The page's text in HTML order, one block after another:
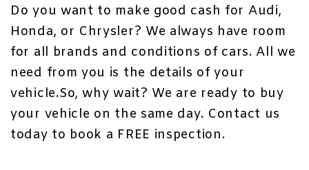
Do you want to make good cash for Audi,
Honda, or Chrysler? We always have room
for all brands and conditions of cars. All we
need from you is the details of your
vehicle.So, why wait? We are ready to buy
your vehicle on the same day. Contact us
today to book a FREE inspection.